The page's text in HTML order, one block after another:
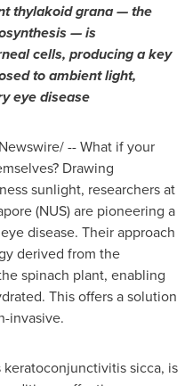
thylakoid grana — the
— is
cells, producing a key
to ambient light,
eye disease
-- What if your
Drawing
sunlight, researchers at
(NUS) are pioneering a
disease. Their approach
derived from the
spinach plant, enabling
This offers a solution
invasive.
keratoconjunctivitis sicca, is